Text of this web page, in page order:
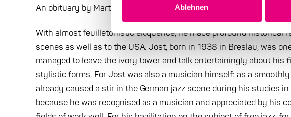
Ablehnen
An obituary by Martin Laurentius:
With almost feuilletonistic eloquence, he made profound historical
scenes as well as to the USA. Jost, born in 1938 in Breslau, was
managed to leave the ivory tower and talk entertainingly about his
stylistic forms. For Jost was also a musician himself: as a
already caused a stir in the German jazz scene during his studies
because he was recognised as a musician and appreciated by his